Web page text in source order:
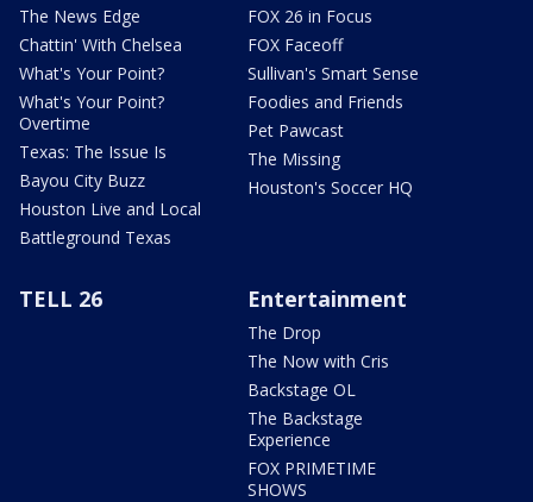
The News Edge
Chattin' With Chelsea
What's Your Point?
What's Your Point?
Overtime
Texas: The Issue Is
Bayou City Buzz
Houston Live and Local
Battleground Texas
FOX 26 in Focus
FOX Faceoff
Sullivan's Smart Sense
Foodies and Friends
Pet Pawcast
The Missing
Houston's Soccer HQ
TELL 26 Entertainment
The Drop
The Now with Cris
Backstage OL
The Backstage
Experience
FOX PRIMETIME
SHOWS